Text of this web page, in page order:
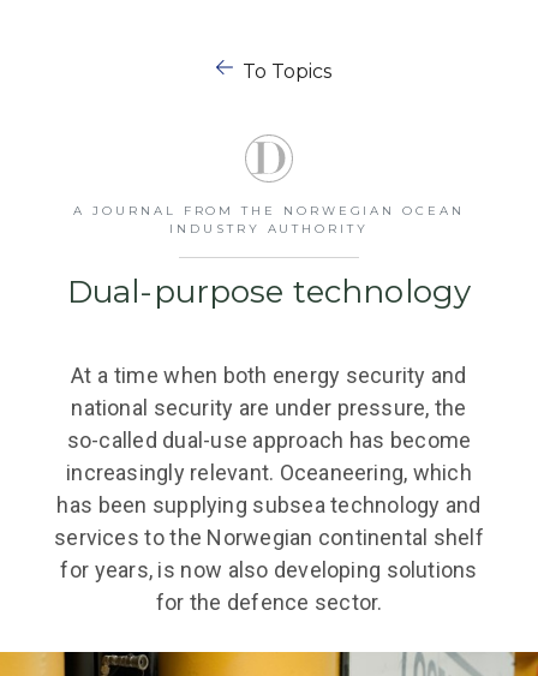
To Topics
A JOURNAL FROM THE NORWEGIAN OCEAN
INDUSTRY AUTHORITY
Dual-purpose technology
At a time when both energy security and
national security are under pressure, the
so-called dual-use approach has become
increasingly relevant. Oceaneering, which
has been supplying subsea technology and
services to the Norwegian continental shelf
for years, is now also developing solutions
for the defence sector.